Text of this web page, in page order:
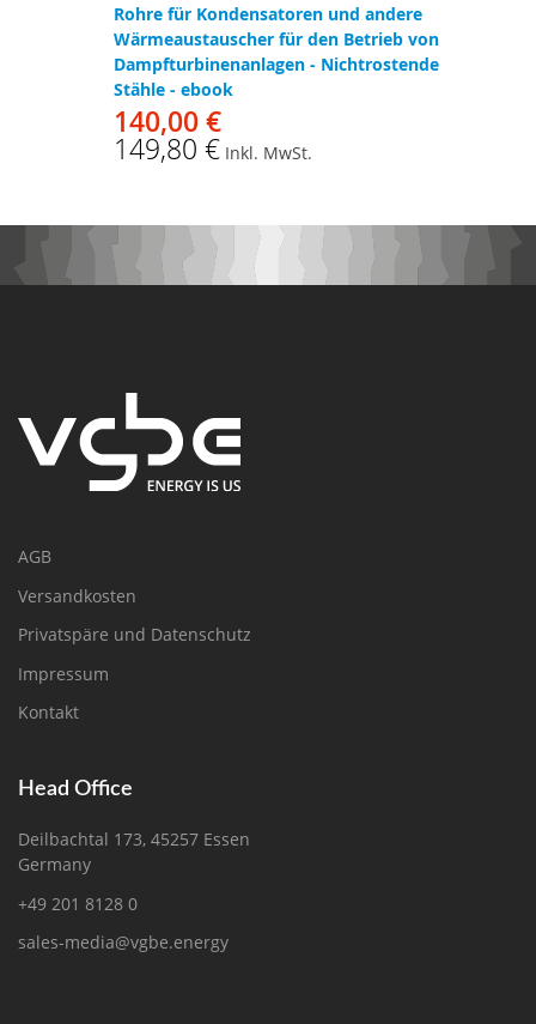
Rohre für Kondensatoren und andere
Wärmeaustauscher für den Betrieb von
Dampfturbinenanlagen - Nichtrostende
Stähle - ebook
140,00 €
149,80 € Inkl. MwSt.
AGB
Versandkosten
Privatspäre und Datenschutz
Impressum
Kontakt
Head Office
Deilbachtal 173, 45257 Essen
Germany
+49 201 8128 0
sales-media@vgbe.energy